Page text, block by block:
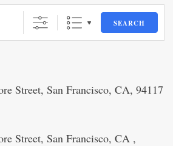
SEARCH
Street, San Francisco, CA, 94117
Street, San Francisco, CA ,